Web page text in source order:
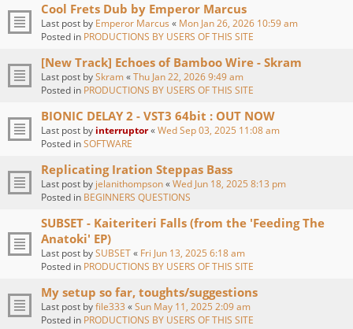
Cool Frets Dub by Emperor Marcus
Last post by Emperor Marcus « Mon Jan 26, 2026 10:59 am
Posted in PRODUCTIONS BY USERS OF THIS SITE
[New Track] Echoes of Bamboo Wire - Skram
Last post bySkram«Thu Jan 22, 2026 9:49 am
Posted in PRODUCTIONS BY USERS OF THIS SITE
BIONIC DELAY 2 - VST3 64bit : OUT NOW
Last post by interruptor«Wed Sep 03, 2025 11:08 am
Posted inSOFTWARE
Replicating Iration Steppas Bass
Last post by jelanithompson«Wed Jun 18, 2025 8:13 pm
Posted in BEGINNERS QUESTIONS
SUBSET - Kaiteriteri Falls (from the 'Feeding The
Anatoki' EP)
Last post bySUBSET« Fri Jun 13, 2025 6:18 am
Posted in PRODUCTIONS BY USERS OF THIS SITE
My setup so far, toughts/suggestions
Last post byfile333 «Sun May 11, 2025 2:09 am
Posted in PRODUCTIONS BY USERS OF THIS SITE